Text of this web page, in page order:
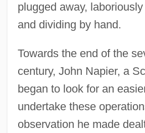
plugged away,
and dividing by hand.
Towards the end of the
century, John Napier, a
began to look for an
undertake these
observation he made